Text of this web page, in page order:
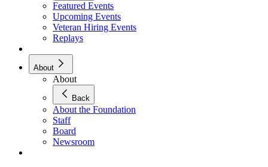
Featured Events
Upcoming Events
Veteran Hiring Events
Replays
About
About
Back
About the Foundation
Staff
Board
Newsroom